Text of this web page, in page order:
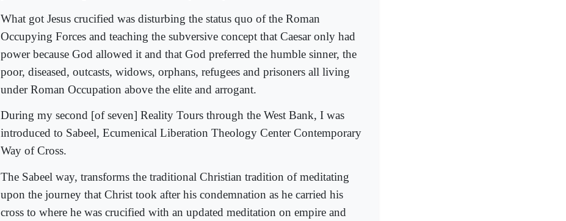
What got Jesus crucified was disturbing the status quo of the Roman
Occupying Forces and teaching the subversive concept that Caesar only had
power because God allowed it and that God preferred the humble sinner, the
poor, diseased, outcasts, widows, orphans, refugees and prisoners all living
under Roman Occupation above the elite and arrogant.
During my second [of seven] Reality Tours through the West Bank, I was
introduced to Sabeel, Ecumenical Liberation Theology Center Contemporary
Way of Cross.
The Sabeel way, transforms the traditional Christian tradition of meditating
upon the journey that Christ took after his condemnation as he carried his
cross to where he was crucified with an updated meditation on empire and